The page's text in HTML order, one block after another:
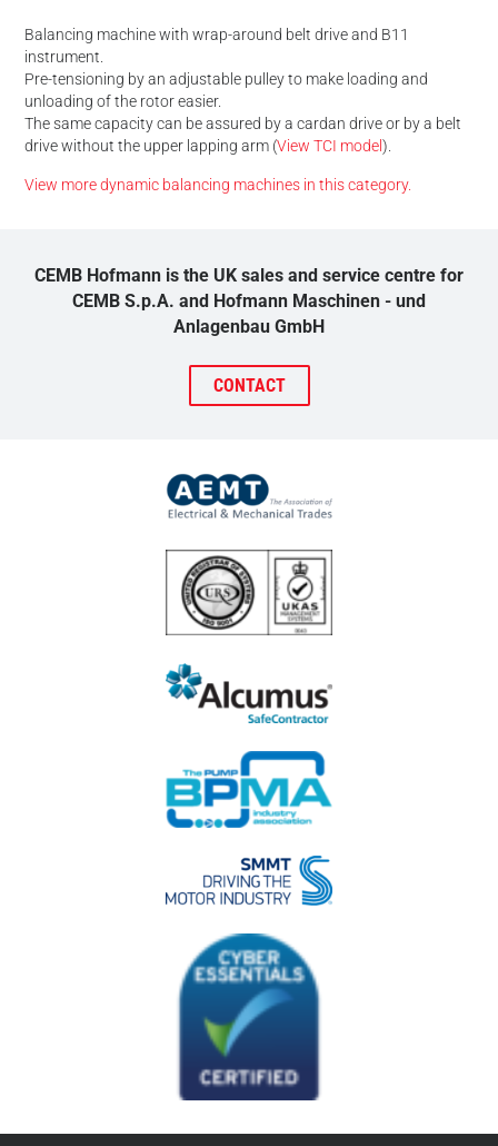
Balancing machine with wrap-around belt drive and B11
instrument.
Pre-tensioning by an adjustable pulley to make loading and
unloading of the rotor easier.
The same capacity can be assured by a cardan drive or by a belt
drive without the upper lapping arm (View TCI model).
View more dynamic balancing machines in this category.
CEMB Hofmann is the UK sales and service centre for
CEMB S.p.A. and Hofmann Maschinen - und
Anlagenbau GmbH
CONTACT